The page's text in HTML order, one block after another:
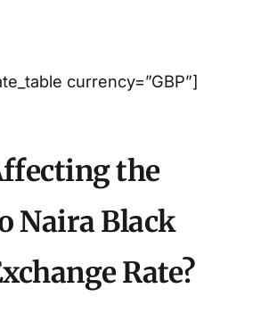
currency=”GBP”]
the
Naira Black
Rate?